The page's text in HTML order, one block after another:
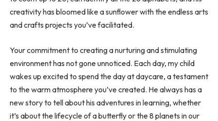
creativity has bloomed like a sunflower with the endless arts
and crafts projects you’ve facilitated.
Your commitment to creating a nurturing and stimulating
environment has not gone unnoticed. Each day, my child
wakes up excited to spend the day at daycare, a testament
to the warm atmosphere you’ve created. He always has a
new story to tell about his adventures in learning, whether
it’s about the lifecycle of a butterfly or the 8 planets in our